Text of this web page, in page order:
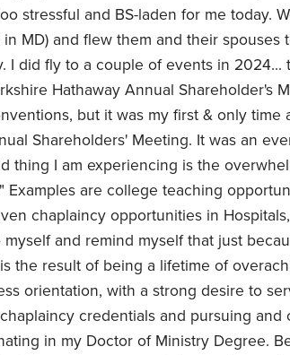
stressful and BS-laden for me today.
MD) and flew them and their spouses
I did fly to a couple of events in 2024...
Hathaway Annual Shareholder's
but it was my first & only time
Shareholders' Meeting. It was an
thing I am experiencing is the
Examples are college teaching
chaplaincy opportunities in
and remind myself that just
the result of being a lifetime of
orientation, with a strong desire to
credentials and pursuing and
in my Doctor of Ministry Degree.